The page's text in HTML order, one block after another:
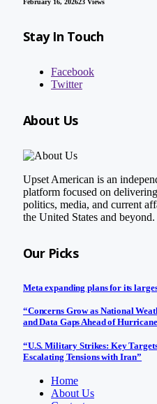
February 16, 202623 Views
Stay In Touch
Facebook
Twitter
About Us
Upset American is an
platform focused on
politics, media, and current
the United States and beyond.
Our Picks
Meta expanding plans for its
“Concerns Grow as National
and Data Gaps Ahead of
“U.S. Military Strikes: Key
Escalating Tensions with Iran”
Home
About Us